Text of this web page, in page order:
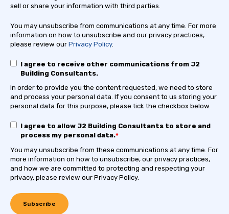
sell or share your information with third parties.
You may unsubscribe from communications at any time. For more
information on how to unsubscribe and our privacy practices,
please review our Privacy Policy.
I agree to receive other communications from J2
Building Consultants.
In order to provide you the content requested, we need to store
and process your personal data. If you consent to us storing your
personal data for this purpose, please tick the checkbox below.
I agree to allow J2 Building Consultants to store and
process my personal data.*
You may unsubscribe from these communications at any time. For
more information on how to unsubscribe, our privacy practices,
and how we are committed to protecting and respecting your
privacy, please review our Privacy Policy.